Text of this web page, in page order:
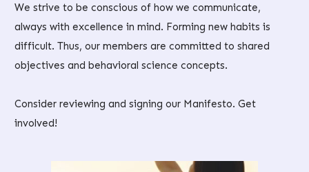
We strive to be conscious of how we communicate,
always with excellence in mind. Forming new habits is
difficult. Thus, our members are committed to shared
objectives and behavioral science concepts.
Consider reviewing and signing our Manifesto. Get
involved!